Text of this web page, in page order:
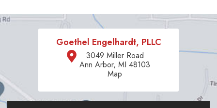
Goethel Engelhardt, PLLC
3049 Miller Road
Ann Arbor, MI 48103
Map